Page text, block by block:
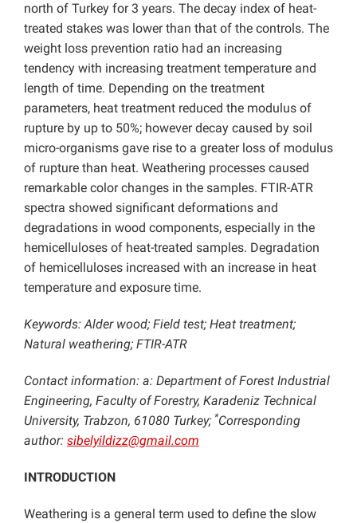
north of Turkey for 3 years. The decay index of heat-
treated stakes was lower than that of the controls. The
weight loss prevention ratio had an increasing
tendency with increasing treatment temperature and
length of time. Depending on the treatment
parameters, heat treatment reduced the modulus of
rupture by up to 50%; however decay caused by soil
micro-organisms gave rise to a greater loss of modulus
of rupture than heat. Weathering processes caused
remarkable color changes in the samples. FTIR-ATR
spectra showed significant deformations and
degradations in wood components, especially in the
hemicelluloses of heat-treated samples. Degradation
of hemicelluloses increased with an increase in heat
temperature and exposure time.
Keywords: Alder wood; Field test; Heat treatment;
Natural weathering; FTIR-ATR
Contact information: a: Department of Forest Industrial
Engineering, Faculty of Forestry, Karadeniz Technical
University, Trabzon, 61080 Turkey; *Corresponding
author: sibelyildizz@gmail.com
INTRODUCTION
Weathering is a general term used to define the slow